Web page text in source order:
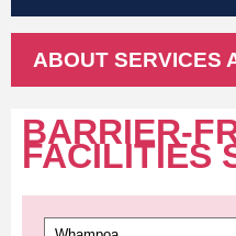
ABOUT SERVICES
BARRIER-
FACILITIES